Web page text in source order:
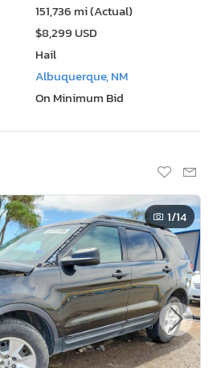
151,736 mi (Actual)
$8,299 USD
Hail
Albuquerque, NM
On Minimum Bid
1/14